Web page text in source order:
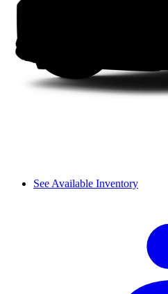
See Available Inventory